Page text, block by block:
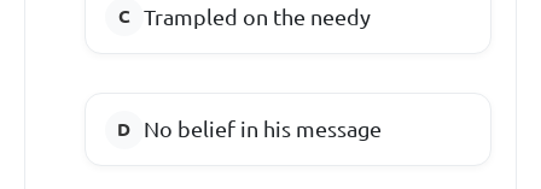
Trampled on the needy
No belief in his message